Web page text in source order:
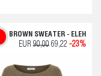
BROWN SWEATER - ELEH
EUR 90,00 69,22 -23%